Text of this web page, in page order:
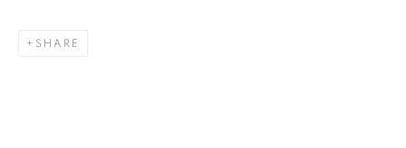
AMEH EGWUH: IT
SHARE